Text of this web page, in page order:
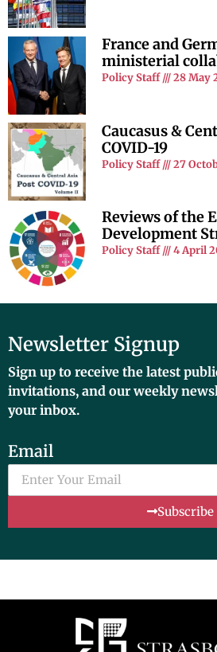
France and
ministerial
Policy Staff 28 May
Caucasus &
COVID-19
Policy Staff 27
Reviews of the
Development
Policy Staff 4 April
Newsletter Signup
Sign up to receive the latest
invitations, and our weekly
your inbox.
Email
Subscribe